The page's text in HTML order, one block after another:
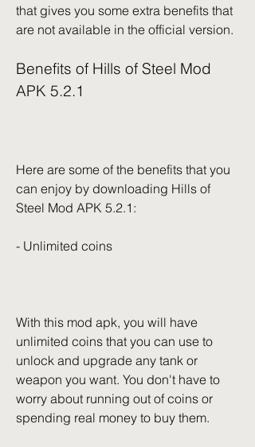
that gives you some extra benefits that
are not available in the official version.
Benefits of Hills of Steel Mod
APK 5.2.1
Here are some of the benefits that you
can enjoy by downloading Hills of
Steel Mod APK 5.2.1:
- Unlimited coins
With this mod apk, you will have
unlimited coins that you can use to
unlock and upgrade any tank or
weapon you want. You don't have to
worry about running out of coins or
spending real money to buy them.